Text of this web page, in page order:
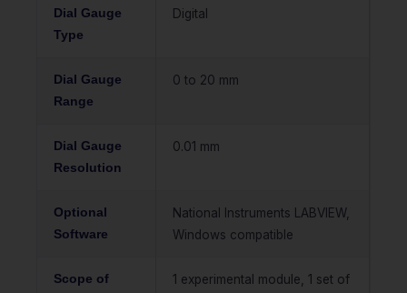
Dial Gauge
Type
Digital
Dial Gauge
Range
0 to 20 mm
Dial Gauge
Resolution
0.01 mm
Optional
Software
National Instruments LABVIEW,
Windows compatible
Scope of
1 experimental module, 1 set of